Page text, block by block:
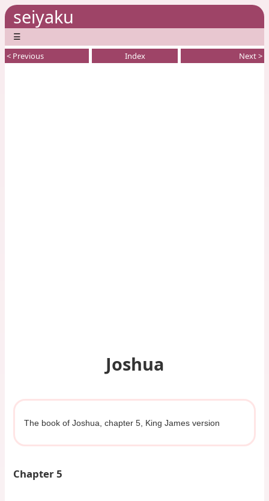
seiyaku
☰
< Previous Index Next >
Joshua
The book of Joshua, chapter 5, King James version
Chapter 5